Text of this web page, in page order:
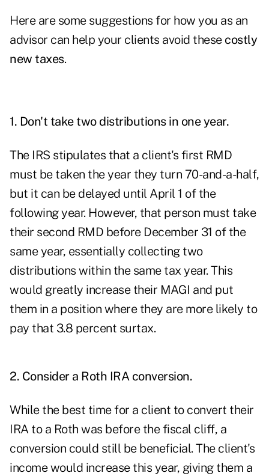
Here are some suggestions for how you as an
advisor can help your clients avoid these costly
new taxes.
1. Don't take two distributions in one year.
The IRS stipulates that a client's first RMD
must be taken the year they turn 70-and-a-half,
but it can be delayed until April 1 of the
following year. However, that person must take
their second RMD before December 31 of the
same year, essentially collecting two
distributions within the same tax year. This
would greatly increase their MAGI and put
them in a position where they are more likely to
pay that 3.8 percent surtax.
2. Consider a Roth IRA conversion.
While the best time for a client to convert their
IRA to a Roth was before the fiscal cliff, a
conversion could still be beneficial. The client's
income would increase this year, giving them a